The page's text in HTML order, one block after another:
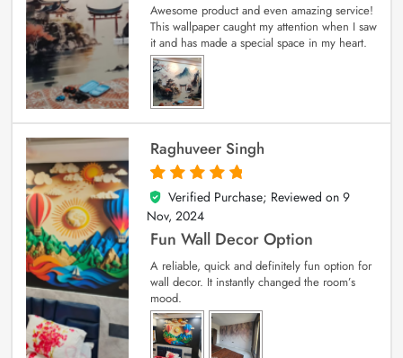
Awesome product and even amazing service!
This wallpaper caught my attention when I saw
it and has made a special space in my heart.
Raghuveer Singh
5
out of 5
Verified Purchase; Reviewed on 9
Nov, 2024
Fun Wall Decor Option
A reliable, quick and definitely fun option for
wall decor. It instantly changed the room’s
mood.